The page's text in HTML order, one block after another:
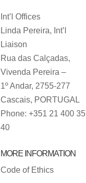
Int’l Offices
Linda Pereira, Int’l
Liaison
Rua das Calçadas,
Vivenda Pereira –
1º Andar, 2755-277
Cascais, PORTUGAL
Phone: +351 21 400 35
40
MORE INFORMATION
Code of Ethics